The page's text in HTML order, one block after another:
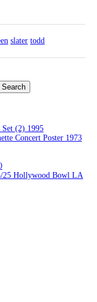
slater todd
Set (2) 1995
Concert Poster 1973
25 Hollywood Bowl LA